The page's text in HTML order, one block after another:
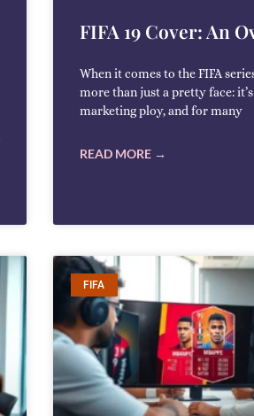
FIFA 19 Cover: An
When it comes to the FIFA
more than just a pretty face:
marketing ploy, and for many
READ MORE →
FIFA